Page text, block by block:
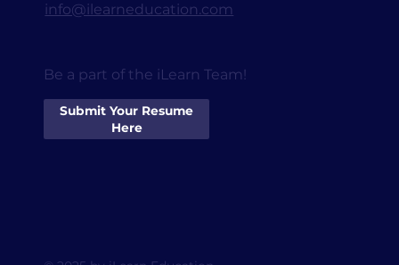
Be a part of the iLearn Team!
Submit Your Resume
Here
info@ilearneducation.com